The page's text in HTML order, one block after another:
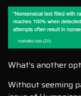
What’s another
Without seeming